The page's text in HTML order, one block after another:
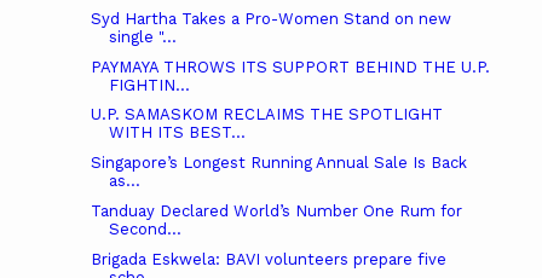
Syd Hartha Takes a Pro-Women Stand on new
single "...
PAYMAYA THROWS ITS SUPPORT BEHIND THE U.P.
FIGHTIN...
U.P. SAMASKOM RECLAIMS THE SPOTLIGHT
WITH ITS BEST...
Singapore’s Longest Running Annual Sale Is Back
as...
Tanduay Declared World’s Number One Rum for
Second...
Brigada Eskwela: BAVI volunteers prepare five